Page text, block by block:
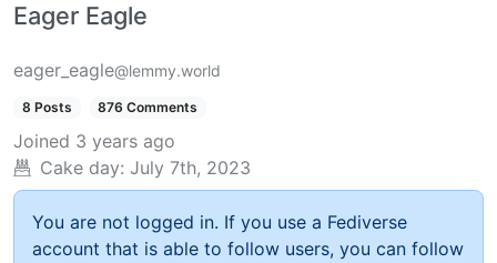
Eager Eagle
eager_eagle@lemmy.world
8 Posts 876 Comments
Joined 3 years ago
Cake day: July 7th, 2023
You are not logged in. If you use a Fediverse
account that is able to follow users, you can follow